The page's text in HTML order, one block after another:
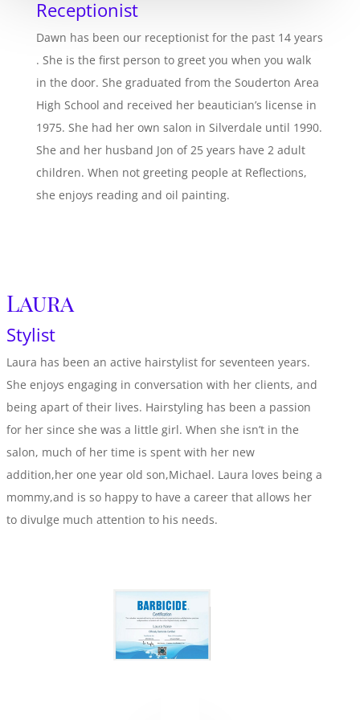
Receptionist
Dawn has been our receptionist for the past 14 years
. She is the first person to greet you when you walk
in the door. She graduated from the Souderton Area
High School and received her beautician’s license in
1975. She had her own salon in Silverdale until 1990.
She and her husband Jon of 25 years have 2 adult
children. When not greeting people at Reflections,
she enjoys reading and oil painting.
Laura
Stylist
Laura has been an active hairstylist for seventeen years.
She enjoys engaging in conversation with her clients, and
being apart of their lives. Hairstyling has been a passion
for her since she was a little girl. When she isn’t in the
salon, much of her time is spent with her new
addition,her one year old son,Michael. Laura loves being a
mommy,and is so happy to have a career that allows her
to divulge much attention to his needs.